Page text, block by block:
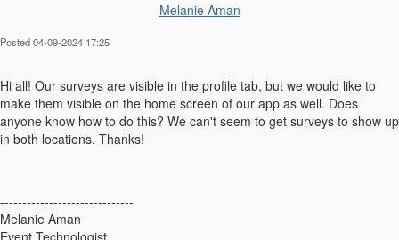
Melanie Aman
Posted 04-09-2024 17:25
Hi all! Our surveys are visible in the profile tab, but we would like to
make them visible on the home screen of our app as well. Does
anyone know how to do this? We can't seem to get surveys to show up
in both locations. Thanks!
------------------------------
Melanie Aman